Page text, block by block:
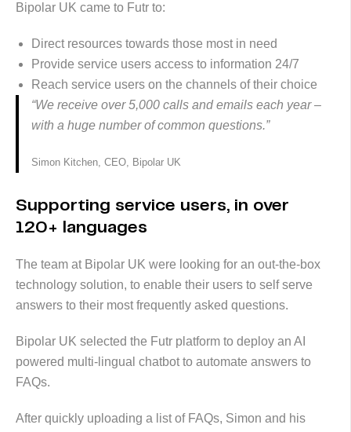
Bipolar UK came to Futr to:
Direct resources towards those most in need
Provide service users access to information 24/7
Reach service users on the channels of their choice
“We receive over 5,000 calls and emails each year –
with a huge number of common questions.”
Simon Kitchen, CEO, Bipolar UK
Supporting service users, in over
120+ languages
The team at Bipolar UK were looking for an out-the-box
technology solution, to enable their users to self serve
answers to their most frequently asked questions.
Bipolar UK selected the Futr platform to deploy an AI
powered multi-lingual chatbot to automate answers to
FAQs.
After quickly uploading a list of FAQs, Simon and his